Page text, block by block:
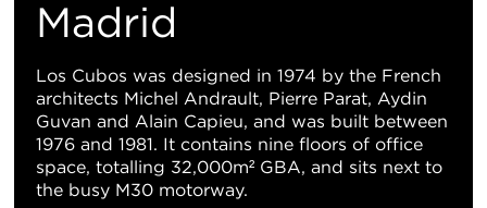
Madrid
Los Cubos was designed in 1974 by the French
architects Michel Andrault, Pierre Parat, Aydin
Guvan and Alain Capieu, and was built between
1976 and 1981. It contains nine floors of office
space, totalling 32,000m² GBA, and sits next to
the busy M30 motorway.